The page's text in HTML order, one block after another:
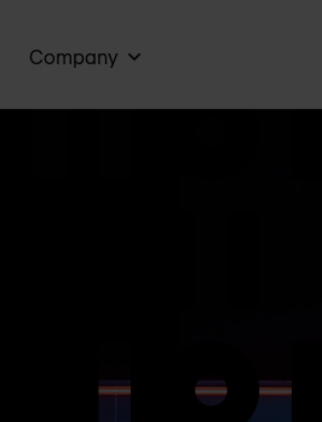
Company